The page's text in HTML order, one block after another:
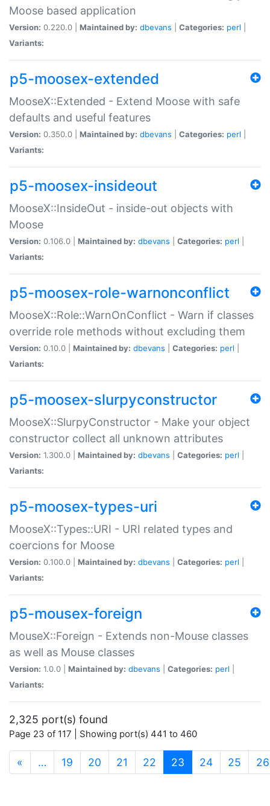
Moose based application
Version: 0.220.0 | Maintained by: dbevans Categories: perl
Variants:
p5-moosex-extended
MooseX::Extended - Extend Moose with safe
defaults and useful features
Version: 0.350.0 | Maintained by: dbevans Categories: perl
Variants:
p5-moosex-insideout
MooseX::InsideOut - inside-out objects with
Moose
Version: 0.106.0 | Maintained by: dbevans Categories: perl
Variants:
p5-moosex-role-warnonconflict
MooseX::Role::WarnOnConflict - Warn if classes
override role methods without excluding them
Version: 0.10.0 | Maintained by: dbevans Categories: perl
Variants:
p5-moosex-slurpyconstructor
MooseX::SlurpyConstructor - Make your object
constructor collect all unknown attributes
Version: 1.300.0 | Maintained by: dbevans Categories: perl
Variants:
p5-moosex-types-uri
MooseX::Types::URI - URI related types and
coercions for Moose
Version: 0.100.0 | Maintained by: dbevans Categories: perl
Variants:
p5-mousex-foreign
MouseX::Foreign - Extends non-Mouse classes
as well as Mouse classes
Version: 1.0.0 | Maintained by: dbevans Categories: perl
Variants:
2,325 port(s) found
Page 23 of 117 | Showing port(s) 441 to 460
« … 19 20 21 22 23 (current)
24 25 26